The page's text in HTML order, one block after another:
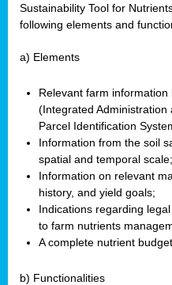
Sustainability Tool for
following elements and
a) Elements
Relevant farm information
(Integrated
Parcel Identification
Information from the soil
spatial and temporal scale;
Information on relevant
history, and yield goals;
Indications regarding
to farm nutrients
A complete nutrient budget.
b) Functionalities